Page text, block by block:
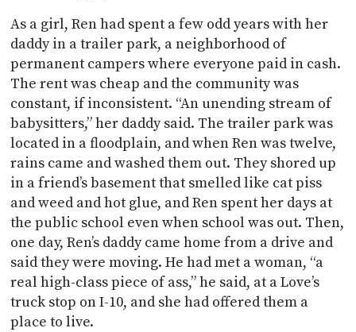
As a girl, Ren had spent a few odd years with her
daddy in a trailer park, a neighborhood of
permanent campers where everyone paid in cash.
The rent was cheap and the community was
constant, if inconsistent. “An unending stream of
babysitters,” her daddy said. The trailer park was
located in a floodplain, and when Ren was twelve,
rains came and washed them out. They shored up
in a friend’s basement that smelled like cat piss
and weed and hot glue, and Ren spent her days at
the public school even when school was out. Then,
one day, Ren’s daddy came home from a drive and
said they were moving. He had met a woman, “a
real high-class piece of ass,” he said, at a Love’s
truck stop on I-10, and she had offered them a
place to live.